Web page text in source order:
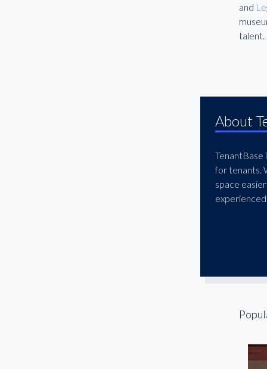
and
talent.
About
TenantBase
for tenants.
space